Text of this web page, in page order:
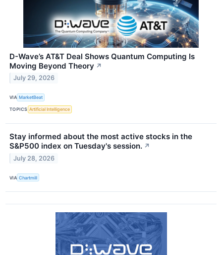
D-Wave’s AT&T Deal Shows Quantum Computing Is
Moving Beyond Theory ↗
July 29, 2026
VIA MarketBeat
TOPICS Artificial Intelligence
Stay informed about the most active stocks in the
S&P500 index on Tuesday's session. ↗
July 28, 2026
VIA Chartmill